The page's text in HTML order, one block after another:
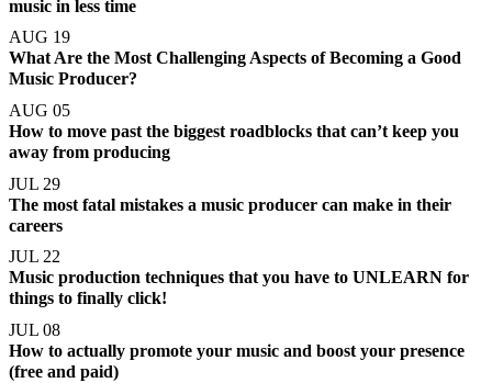
music in less time
AUG 19
What Are the Most Challenging Aspects of Becoming a Good
Music Producer?
AUG 05
How to move past the biggest roadblocks that can’t keep you
away from producing
JUL 29
The most fatal mistakes a music producer can make in their
careers
JUL 22
Music production techniques that you have to UNLEARN for
things to finally click!
JUL 08
How to actually promote your music and boost your presence
(free and paid)